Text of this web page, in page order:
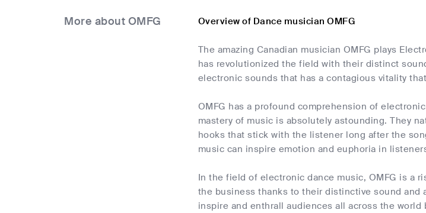
More about OMFG Overview of Dance musician OMFG
The amazing Canadian musician OMFG plays
has revolutionized the field with their distinct
electronic sounds that has a contagious vitality
OMFG has a profound comprehension of
mastery of music is absolutely astounding. They
hooks that stick with the listener long after the
music can inspire emotion and euphoria in
In the field of electronic dance music, OMFG is a
the business thanks to their distinctive sound
inspire and enthrall audiences all across the